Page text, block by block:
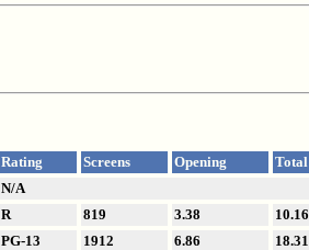
Rating Screens Opening Total
N/A
R 819 3.38 10.16
PG-13 1912 6.86 18.31